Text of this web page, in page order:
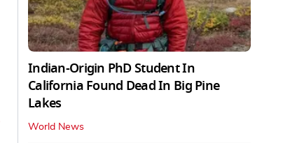
Indian-Origin PhD Student In
California Found Dead In Big Pine
Lakes
World News